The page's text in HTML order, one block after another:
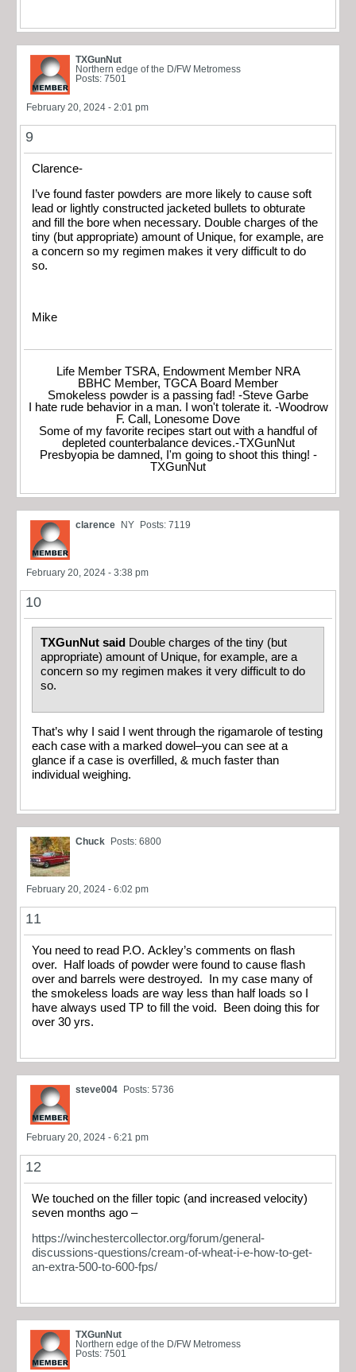
TXGunNut
Northern edge of the D/FW Metromess
Posts: 7501
February 20, 2024 - 2:01 pm
9
Clarence-
I’ve found faster powders are more likely to cause soft
lead or lightly constructed jacketed bullets to obturate
and fill the bore when necessary. Double charges of the
tiny (but appropriate) amount of Unique, for example, are
a concern so my regimen makes it very difficult to do
so.
Mike
Life Member TSRA, Endowment Member NRA
BBHC Member, TGCA Board Member
Smokeless powder is a passing fad! -Steve Garbe
I hate rude behavior in a man. I won't tolerate it. -Woodrow
F. Call, Lonesome Dove
Some of my favorite recipes start out with a handful of
depleted counterbalance devices.-TXGunNut
Presbyopia be damned, I'm going to shoot this thing! -
TXGunNut
clarence NY Posts: 7119
February 20, 2024 - 3:38 pm
10
TXGunNut said Double charges of the tiny (but
appropriate) amount of Unique, for example, are a
concern so my regimen makes it very difficult to do
so.
That’s why I said I went through the rigamarole of testing
each case with a marked dowel–you can see at a
glance if a case is overfilled, & much faster than
individual weighing.
Chuck Posts: 6800
February 20, 2024 - 6:02 pm
11
You need to read P.O. Ackley’s comments on flash
over. Half loads of powder were found to cause flash
over and barrels were destroyed. In my case many of
the smokeless loads are way less than half loads so I
have always used TP to fill the void. Been doing this for
over 30 yrs.
steve004 Posts: 5736
February 20, 2024 - 6:21 pm
12
We touched on the filler topic (and increased velocity)
seven months ago –
https://winchestercollector.org/forum/general-
discussions-questions/cream-of-wheat-i-e-how-to-get-
an-extra-500-to-600-fps/
TXGunNut
Northern edge of the D/FW Metromess
Posts: 7501